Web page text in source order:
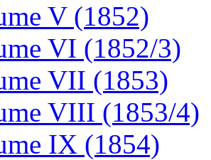
V (1852)
VI (1852/3)
VII (1853)
VIII (1853/4)
IX (1854)